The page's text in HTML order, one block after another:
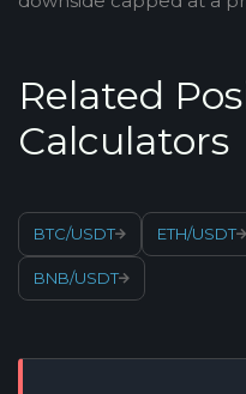
Related
Calculators
BTC/USDT ETH/USDT
BNB/USDT